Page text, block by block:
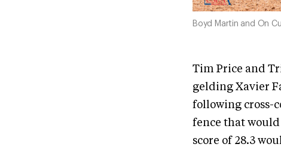
Boyd Martin and On
Tim Price and
gelding Xavier
following cross-
fence that
score of 28.3